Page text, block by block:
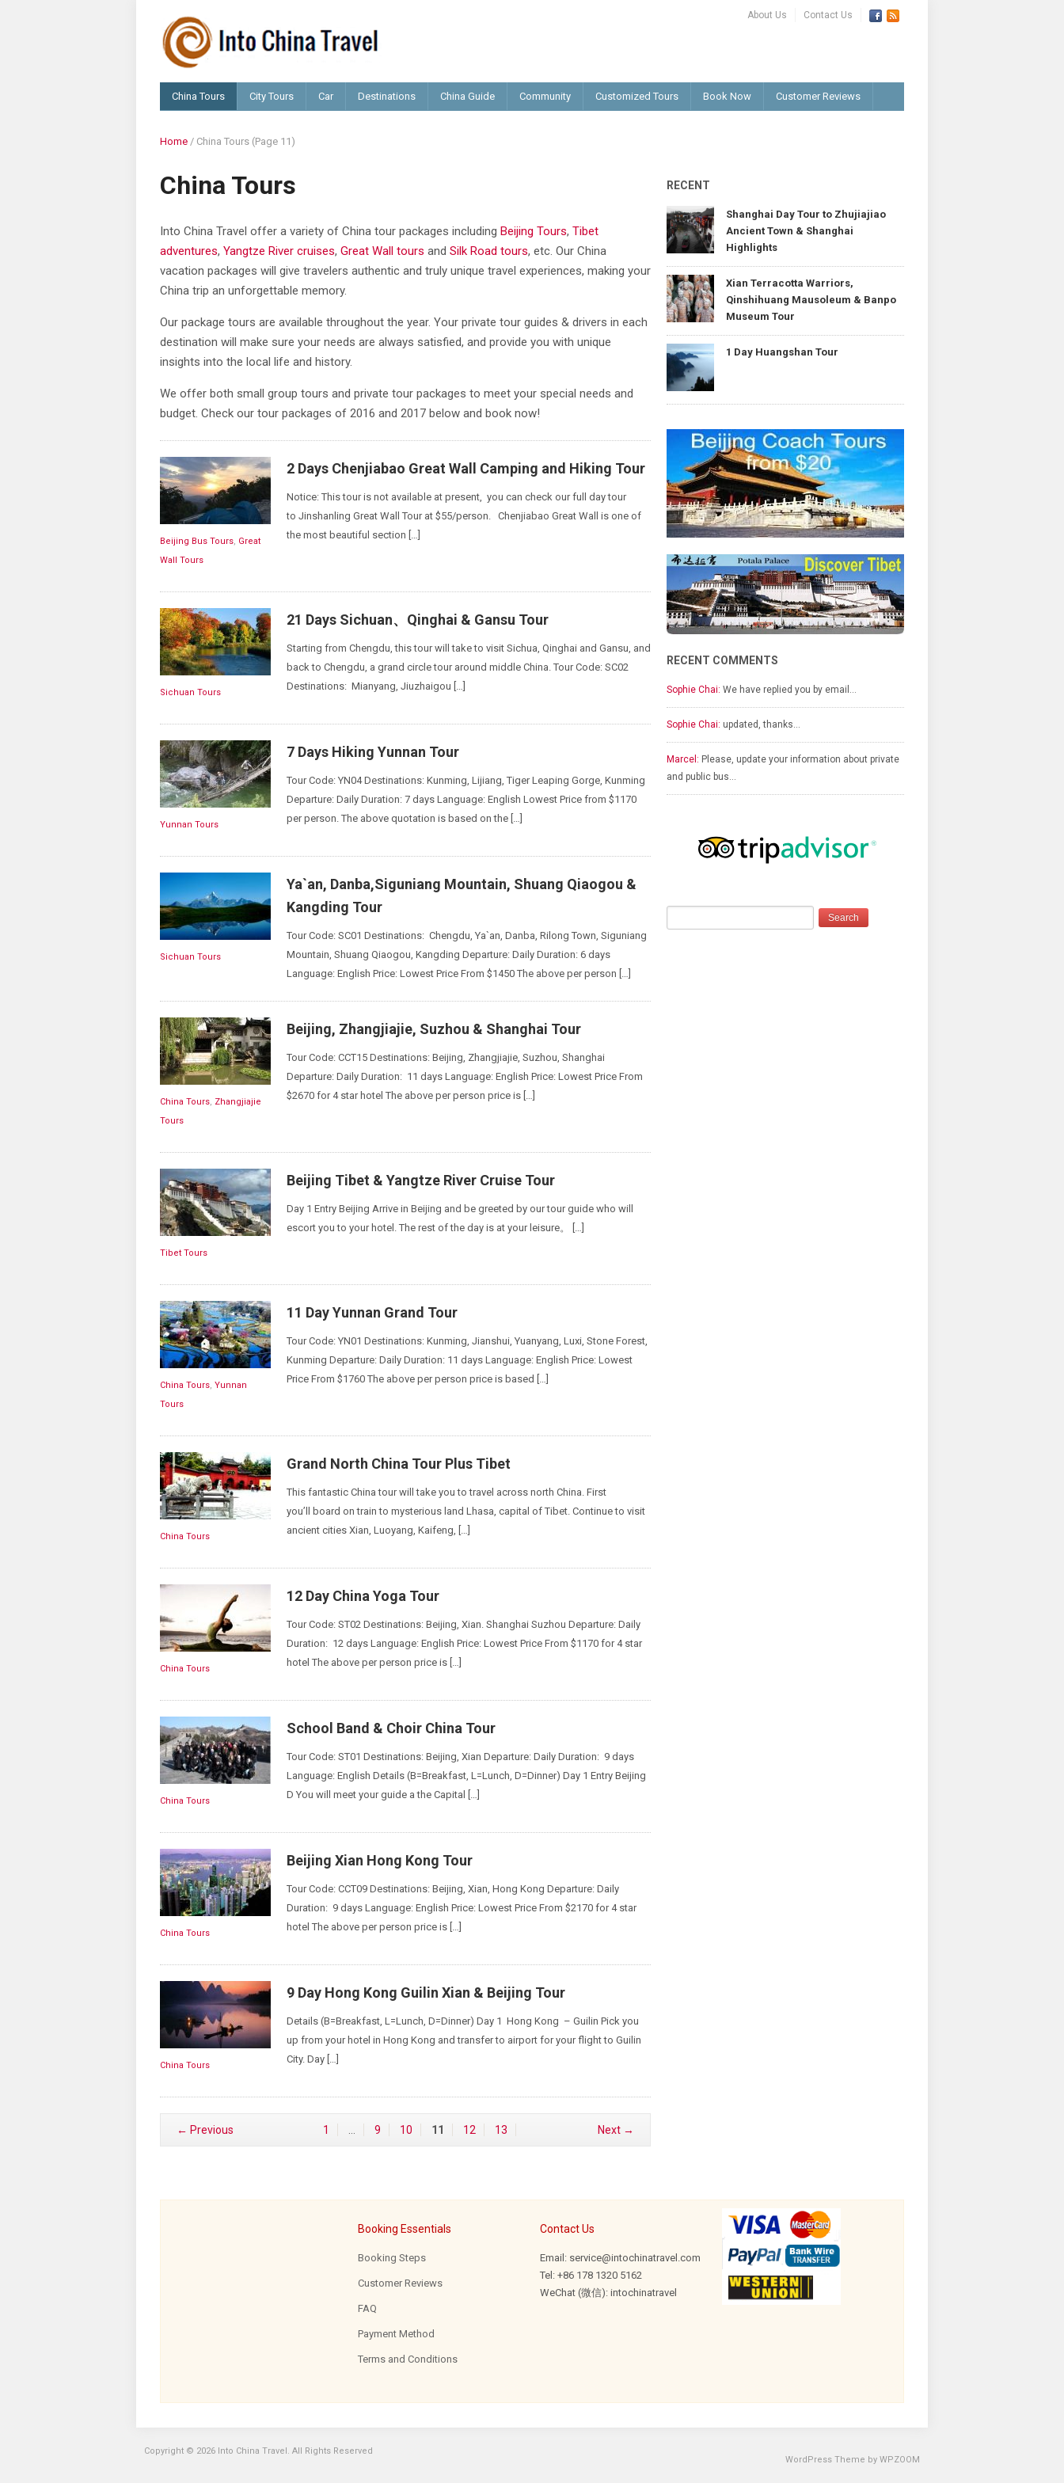
About Us Contact Us
China Tours City Tours Car Destinations China Guide Community Customized Tours Book Now Customer Reviews
Home / China Tours (Page 11)
China Tours
Into China Travel offer a variety of China tour packages including Beijing Tours, Tibet
adventures, Yangtze River cruises, Great Wall tours and Silk Road tours, etc. Our China
vacation packages will give travelers authentic and truly unique travel experiences, making your
China trip an unforgettable memory.
Our package tours are available throughout the year. Your private tour guides & drivers in each
destination will make sure your needs are always satisfied, and provide you with unique
insights into the local life and history.
We offer both small group tours and private tour packages to meet your special needs and
budget. Check our tour packages of 2016 and 2017 below and book now!
Beijing Bus Tours, Great
Wall Tours
2 Days Chenjiabao Great Wall Camping and Hiking Tour
Notice: This tour is not available at present, you can check our full day tour
to Jinshanling Great Wall Tour at $55/person. Chenjiabao Great Wall is one of
the most beautiful section […]
Sichuan Tours
21 Days Sichuan、Qinghai & Gansu Tour
Starting from Chengdu, this tour will take to visit Sichua, Qinghai and Gansu, and
back to Chengdu, a grand circle tour around middle China. Tour Code: SC02
Destinations: Mianyang, Jiuzhaigou […]
Yunnan Tours
7 Days Hiking Yunnan Tour
Tour Code: YN04 Destinations: Kunming, Lijiang, Tiger Leaping Gorge, Kunming
Departure: Daily Duration: 7 days Language: English Lowest Price from $1170
per person. The above quotation is based on the […]
Sichuan Tours
Ya`an, Danba,Siguniang Mountain, Shuang Qiaogou &
Kangding Tour
Tour Code: SC01 Destinations: Chengdu, Ya`an, Danba, Rilong Town, Siguniang
Mountain, Shuang Qiaogou, Kangding Departure: Daily Duration: 6 days
Language: English Price: Lowest Price From $1450 The above per person […]
China Tours, Zhangjiajie
Tours
Beijing, Zhangjiajie, Suzhou & Shanghai Tour
Tour Code: CCT15 Destinations: Beijing, Zhangjiajie, Suzhou, Shanghai
Departure: Daily Duration: 11 days Language: English Price: Lowest Price From
$2670 for 4 star hotel The above per person price is […]
Tibet Tours
Beijing Tibet & Yangtze River Cruise Tour
Day 1 Entry Beijing Arrive in Beijing and be greeted by our tour guide who will
escort you to your hotel. The rest of the day is at your leisure。 […]
China Tours, Yunnan
Tours
11 Day Yunnan Grand Tour
Tour Code: YN01 Destinations: Kunming, Jianshui, Yuanyang, Luxi, Stone Forest,
Kunming Departure: Daily Duration: 11 days Language: English Price: Lowest
Price From $1760 The above per person price is based […]
China Tours
Grand North China Tour Plus Tibet
This fantastic China tour will take you to travel across north China. First
you’ll board on train to mysterious land Lhasa, capital of Tibet. Continue to visit
ancient cities Xian, Luoyang, Kaifeng, […]
China Tours
12 Day China Yoga Tour
Tour Code: ST02 Destinations: Beijing, Xian. Shanghai Suzhou Departure: Daily
Duration: 12 days Language: English Price: Lowest Price From $1170 for 4 star
hotel The above per person price is […]
China Tours
School Band & Choir China Tour
Tour Code: ST01 Destinations: Beijing, Xian Departure: Daily Duration: 9 days
Language: English Details (B=Breakfast, L=Lunch, D=Dinner) Day 1 Entry Beijing
D You will meet your guide a the Capital […]
China Tours
Beijing Xian Hong Kong Tour
Tour Code: CCT09 Destinations: Beijing, Xian, Hong Kong Departure: Daily
Duration: 9 days Language: English Price: Lowest Price From $2170 for 4 star
hotel The above per person price is […]
China Tours
9 Day Hong Kong Guilin Xian & Beijing Tour
Details (B=Breakfast, L=Lunch, D=Dinner) Day 1 Hong Kong – Guilin Pick you
up from your hotel in Hong Kong and transfer to airport for your flight to Guilin
City. Day […]
← Previous 1 9 10 11 12 13 Next →
RECENT
Shanghai Day Tour to Zhujiajiao
Ancient Town & Shanghai
Highlights
Xian Terracotta Warriors,
Qinshihuang Mausoleum & Banpo
Museum Tour
1 Day Huangshan Tour
RECENT COMMENTS
Sophie Chai: We have replied you by email…
Sophie Chai: updated, thanks…
Marcel: Please, update your information about private
and public bus…
Booking Essentials
Booking Steps
Customer Reviews
FAQ
Payment Method
Terms and Conditions
Contact Us
Email: service@intochinatravel.com
Tel: +86 178 1320 5162
WeChat (微信): intochinatravel
WordPress Theme by WPZOOM
Copyright © 2026 Into China Travel. All Rights Reserved